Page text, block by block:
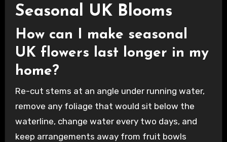
Seasonal UK Blooms
How can I make seasonal
UK flowers last longer in my
home?
Re-cut stems at an angle under running water,
remove any foliage that would sit below the
waterline, change water every two days, and
keep arrangements away from fruit bowls